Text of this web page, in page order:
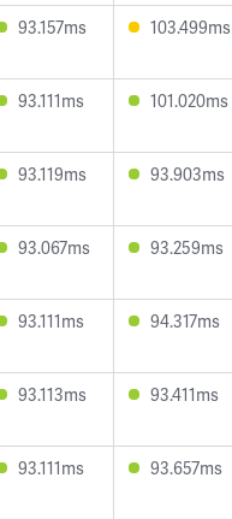
93.157ms 103.499ms
93.111ms 101.020ms
93.119ms 93.903ms
93.067ms 93.259ms
93.111ms 94.317ms
93.113ms 93.411ms
93.111ms 93.657ms